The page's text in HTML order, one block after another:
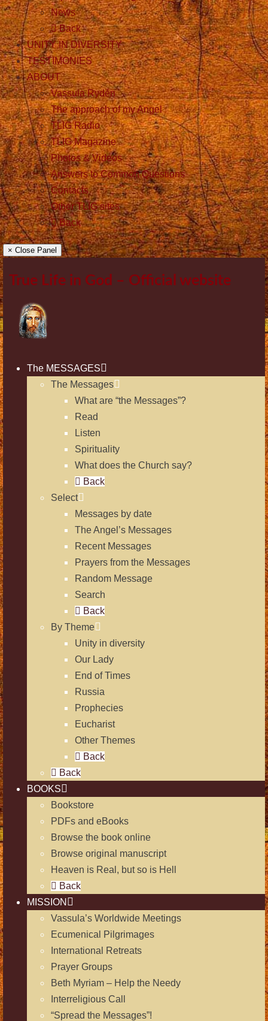
News
Back
UNITY IN DIVERSITY
TESTIMONIES
ABOUT
Vassula Rydén
The approach of my Angel
TLIG Radio
TLIG Magazine
Photos & Videos
Answers to Common Questions
Contacts
Other TLIG sites
Back
× Close Panel
True Life in God – Official website
The MESSAGES
The Messages
What are “the Messages”?
Read
Listen
Spirituality
What does the Church say?
Back
Select
Messages by date
The Angel’s Messages
Recent Messages
Prayers from the Messages
Random Message
Search
Back
By Theme
Unity in diversity
Our Lady
End of Times
Russia
Prophecies
Eucharist
Other Themes
Back
Back
BOOKS
Bookstore
PDFs and eBooks
Browse the book online
Browse original manuscript
Heaven is Real, but so is Hell
Back
MISSION
Vassula’s Worldwide Meetings
Ecumenical Pilgrimages
International Retreats
Prayer Groups
Beth Myriam – Help the Needy
Interreligious Call
“Spread the Messages”!